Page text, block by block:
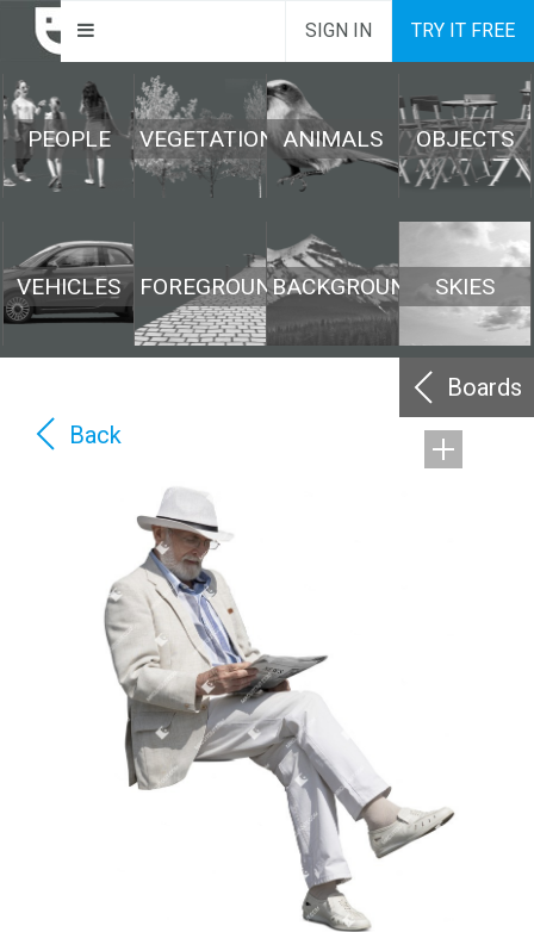
SIGN IN TRY IT FREE
PEOPLE VEGETATION ANIMALS OBJECTS
VEHICLES FOREGROUNDBACKGROUND SKIES
Boards
Back